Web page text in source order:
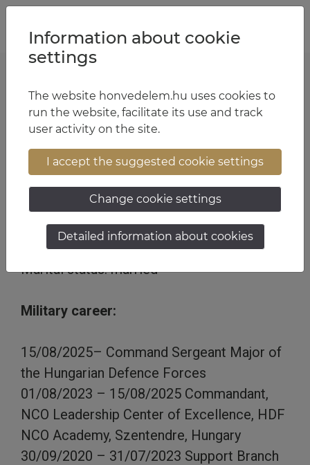
Chief Warrant Officer Tamás Zsiros
13:28 August 13, 2025
Personal details:
Date of birth: 30/07/1975
Place of birth: Miskolc
Marital status: married
Military career:
15/08/2025– Command Sergeant Major of
the Hungarian Defence Forces
01/08/2023 – 15/08/2025 Commandant,
NCO Leadership Center of Excellence, HDF
NCO Academy, Szentendre, Hungary
30/09/2020 – 31/07/2023 Support Branch
Information about cookie
settings
The website honvedelem.hu uses cookies to
run the website, facilitate its use and track
user activity on the site.
I accept the suggested cookie settings
Change cookie settings
Detailed information about cookies